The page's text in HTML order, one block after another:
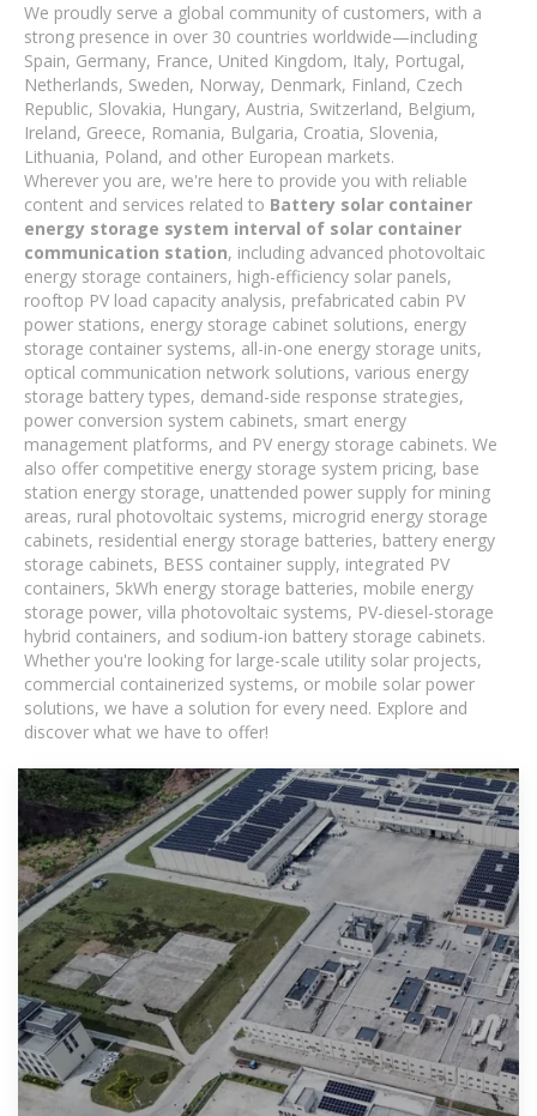
We proudly serve a global community of customers, with a
strong presence in over 30 countries worldwide—including
Spain, Germany, France, United Kingdom, Italy, Portugal,
Netherlands, Sweden, Norway, Denmark, Finland, Czech
Republic, Slovakia, Hungary, Austria, Switzerland, Belgium,
Ireland, Greece, Romania, Bulgaria, Croatia, Slovenia,
Lithuania, Poland, and other European markets.
Wherever you are, we're here to provide you with reliable
content and services related to Battery solar container
energy storage system interval of solar container
communication station, including advanced photovoltaic
energy storage containers, high-efficiency solar panels,
rooftop PV load capacity analysis, prefabricated cabin PV
power stations, energy storage cabinet solutions, energy
storage container systems, all-in-one energy storage units,
optical communication network solutions, various energy
storage battery types, demand-side response strategies,
power conversion system cabinets, smart energy
management platforms, and PV energy storage cabinets. We
also offer competitive energy storage system pricing, base
station energy storage, unattended power supply for mining
areas, rural photovoltaic systems, microgrid energy storage
cabinets, residential energy storage batteries, battery energy
storage cabinets, BESS container supply, integrated PV
containers, 5kWh energy storage batteries, mobile energy
storage power, villa photovoltaic systems, PV-diesel-storage
hybrid containers, and sodium-ion battery storage cabinets.
Whether you're looking for large-scale utility solar projects,
commercial containerized systems, or mobile solar power
solutions, we have a solution for every need. Explore and
discover what we have to offer!